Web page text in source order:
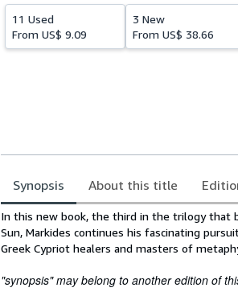
11 Used
From US$ 9.09
3 New
From US$ 38.66
Synopsis About this title
Synopsis
In this new book, the third in the trilogy that
Sun, Markides continues his fascinating
Greek Cypriot healers and masters of
"synopsis" may belong to another edition of